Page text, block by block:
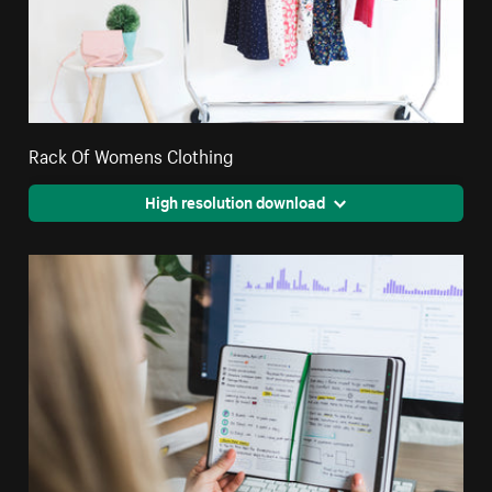
Rack Of Womens Clothing
High resolution download